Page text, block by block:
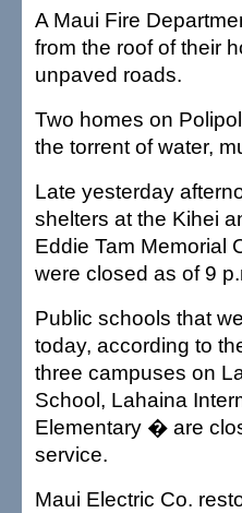
A Maui Fire
from the roof of their
unpaved roads.
Two homes on
the torrent of water,
Late yesterday
shelters at the Kihei
Eddie Tam Memorial
were closed as of 9
Public schools that
today, according to
three campuses on
School, Lahaina
Elementary � are
service.
Maui Electric Co.